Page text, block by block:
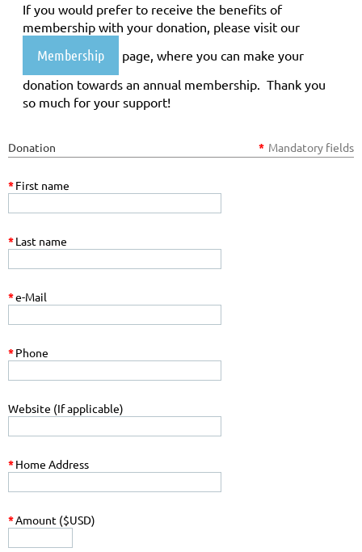
If you would prefer to receive the benefits of
membership with your donation, please visit our
Membership
page, where you can make your
donation towards an annual membership. Thank you
so much for your support!
Donation * Mandatory fields
*First name
*Last name
*e-Mail
*Phone
Website (If applicable)
*Home Address
*Amount ($USD)